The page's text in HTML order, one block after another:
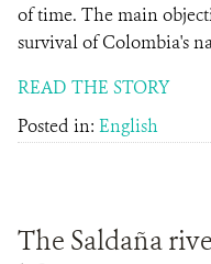
of time. The main
survival of Colombia's
READ THE STORY
Posted in: English
The Saldaña